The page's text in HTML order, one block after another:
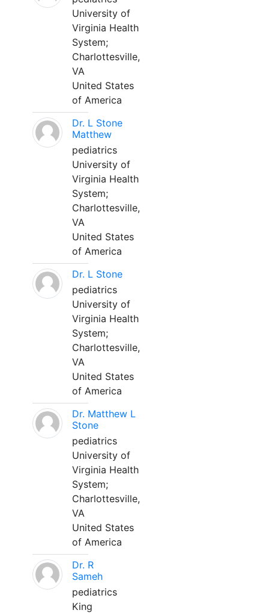
University of
Virginia Health
System;
Charlottesville,
VA
United States
of America
Dr. L Stone
Matthew
pediatrics
University of
Virginia Health
System;
Charlottesville,
VA
United States
of America
Dr. L Stone
pediatrics
University of
Virginia Health
System;
Charlottesville,
VA
United States
of America
Dr. Matthew L
Stone
pediatrics
University of
Virginia Health
System;
Charlottesville,
VA
United States
of America
Dr. R
Sameh
pediatrics
King